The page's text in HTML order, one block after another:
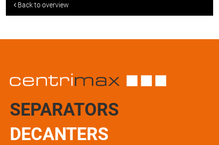
Back to overview
SEPARATORS
DECANTERS